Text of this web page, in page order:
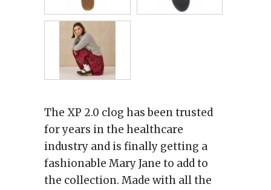
The XP 2.0 clog has been trusted
for years in the healthcare
industry and is finally getting a
fashionable Mary Jane to add to
the collection. Made with all the